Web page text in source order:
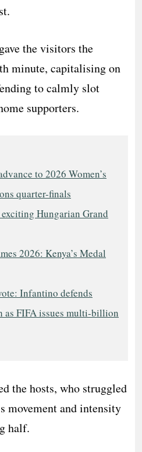
the visitors the
minute, capitalising on
to calmly slot
supporters.
to 2026 Women’s
quarter-finals
Hungarian Grand
2026: Kenya’s Medal
Infantino defends
as FIFA issues multi-billion
the hosts, who struggled
movement and intensity
half.